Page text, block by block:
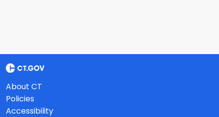
About CT
Policies
Accessibility